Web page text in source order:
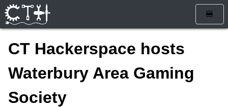
🍔
Calendar
Info
CT Hackerspace hosts
Waterbury Area Gaming
Society